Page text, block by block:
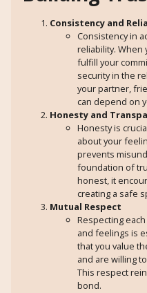
Consistency and
Consistency in
reliability. When
fulfill your
security in the
your partner,
can depend on
Honesty and
Honesty is
about your
prevents
foundation of
honest, it
creating a safe
Mutual Respect
Respecting
and feelings is
that you value
and are willing
This respect
bond.